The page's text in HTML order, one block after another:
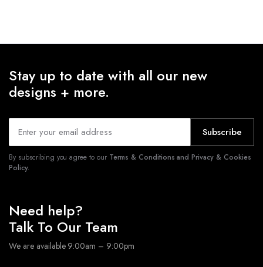
Stay up to date with all our new
designs + more.
Subscribe
By subscribing you agree to our Terms & Conditions and Privacy & Cookies
Policy.
Need help?
Talk To Our Team
We are available 9:00am – 9:00pm